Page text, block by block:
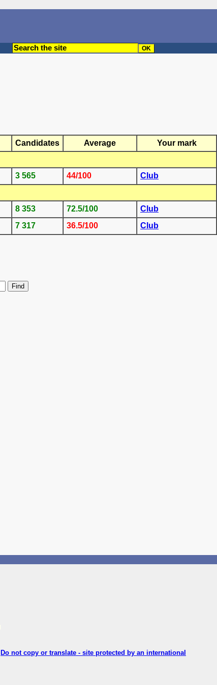
Candidates Average
Your mark
3 565 44/100
Club
8 353 72.5/100
Club
7 317 36.5/100 Club
Do not copy or translate - site protected by an international